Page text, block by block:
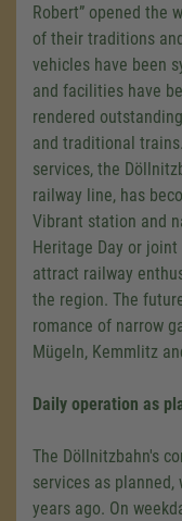
Robert” opened the
of their traditions
vehicles have been
and facilities have
rendered
and traditional
services, the
railway line, has
Vibrant station and
Heritage Day or
attract railway
the region. The
romance of narrow
Mügeln, Kemmlitz
Daily operation as
The Döllnitzbahn's
services as
years ago. On